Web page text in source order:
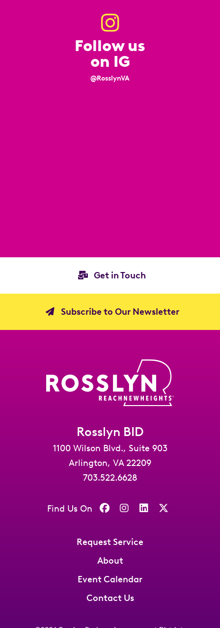
Follow us
on IG
@RosslynVA
Get in Touch
Subscribe to Our Newsletter
Rosslyn BID
1100 Wilson Blvd., Suite 903
Arlington, VA 22209
703.522.6628
Find Us On
Request Service
About
Event Calendar
Contact Us